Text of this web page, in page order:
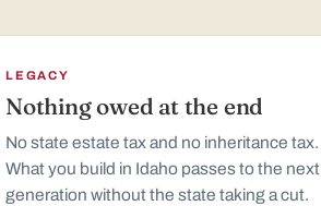
LEGACY
Nothing owed at the end
No state estate tax and no inheritance tax.
What you build in Idaho passes to the next
generation without the state taking a cut.